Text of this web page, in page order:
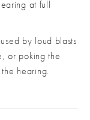
at full
by loud blasts
or poking the
hearing.